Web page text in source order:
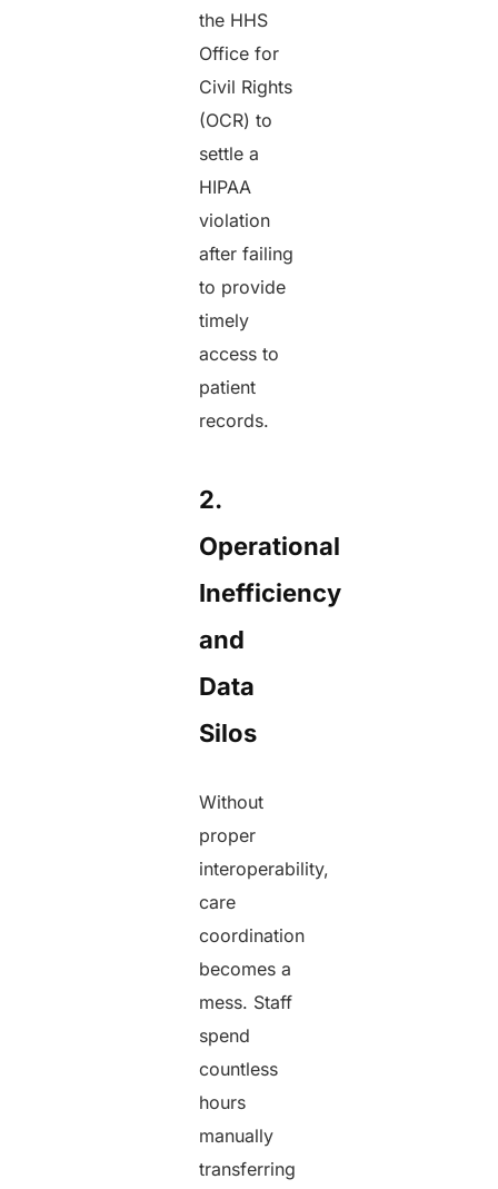
the HHS
Office for
Civil Rights
(OCR) to
settle a
HIPAA
violation
after failing
to provide
timely
access to
patient
records.
2.
Operational
Inefficiency
and
Data
Silos
Without
proper
interoperability,
care
coordination
becomes a
mess. Staff
spend
countless
hours
manually
transferring